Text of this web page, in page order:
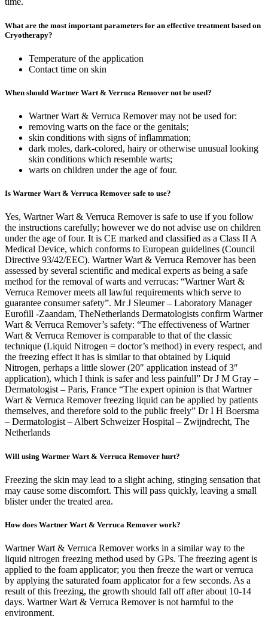
What are the most important parameters for an effective treatment based on
Cryotherapy?
Temperature of the application
Contact time on skin
When should Wartner Wart & Verruca Remover not be used?
Wartner Wart & Verruca Remover may not be used for:
removing warts on the face or the genitals;
skin conditions with signs of inflammation;
dark moles, dark-colored, hairy or otherwise unusual looking
skin conditions which resemble warts;
warts on children under the age of four.
Is Wartner Wart & Verruca Remover safe to use?
Yes, Wartner Wart & Verruca Remover is safe to use if you follow
the instructions carefully; however we do not advise use on children
under the age of four. It is CE marked and classified as a Class II A
Medical Device, which conforms to European guidelines (Council
Directive 93/42/EEC). Wartner Wart & Verruca Remover has been
assessed by several scientific and medical experts as being a safe
method for the removal of warts and verrucas: “Wartner Wart &
Verruca Remover meets all lawful requirements which serve to
guarantee consumer safety”. Mr J Sleumer – Laboratory Manager
Eurofill -Zaandam, TheNetherlands Dermatologists confirm Wartner
Wart & Verruca Remover’s safety: “The effectiveness of Wartner
Wart & Verruca Remover is comparable to that of the classic
technique (Liquid Nitrogen = doctor’s method) in every respect, and
the freezing effect it has is similar to that obtained by Liquid
Nitrogen, perhaps a little slower (20″ application instead of 3″
application), which I think is safer and less painfull” Dr J M Gray –
Dermatologist – Paris, France “The expert opinion is that Wartner
Wart & Verruca Remover freezing liquid can be applied by patients
themselves, and therefore sold to the public freely” Dr I H Boersma
– Dermatologist – Albert Schweizer Hospital – Zwijndrecht, The
Netherlands
Will using Wartner Wart & Verruca Remover hurt?
Freezing the skin may lead to a slight aching, stinging sensation that
may cause some discomfort. This will pass quickly, leaving a small
blister under the treated area.
How does Wartner Wart & Verruca Remover work?
Wartner Wart & Verruca Remover works in a similar way to the
liquid nitrogen freezing method used by GPs. The freezing agent is
applied to the foam applicator; you then freeze the wart or verruca
by applying the saturated foam applicator for a few seconds. As a
result of this freezing, the growth should fall off after about 10-14
days. Wartner Wart & Verruca Remover is not harmful to the
environment.